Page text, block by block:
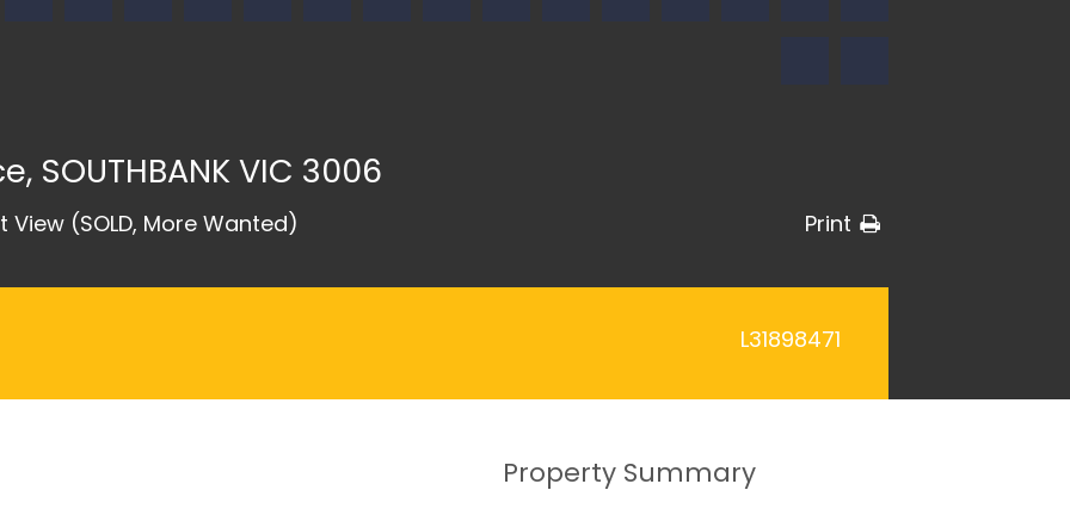
SOUTHBANK VIC 3006
(SOLD, More Wanted) Print
L31898471
Property Summary